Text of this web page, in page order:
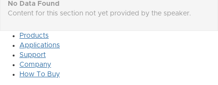
No Data Found
Content for this section not yet provided by the speaker.
Products
Applications
Support
Company
How To Buy